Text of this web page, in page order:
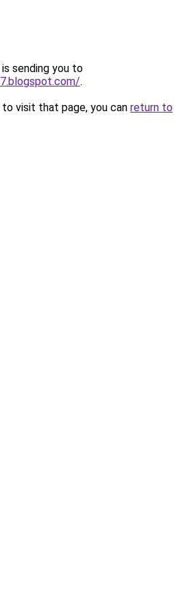
sending you to
.
visit that page, you can return to